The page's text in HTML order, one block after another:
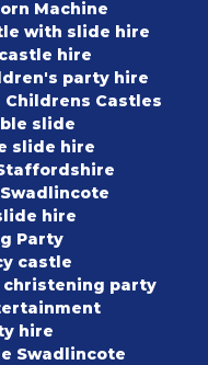
Machine
with slide hire
hire
party hire
Childrens Castles
slide
slide hire
hire
Party
castle
christening party
hire
Swadlincote